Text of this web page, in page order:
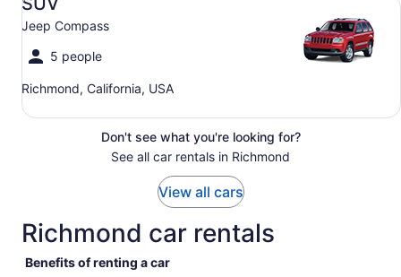
Jeep Compass
5 people
Richmond, California, USA
Don't see what you're looking for?
See all car rentals in Richmond
View all cars
Richmond car rentals
Benefits of renting a car